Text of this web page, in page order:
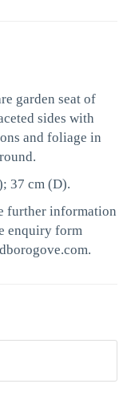
garden seat of
sides with
and foliage in
37 cm (D).
further information
enquiry form